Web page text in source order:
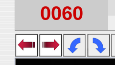
0060